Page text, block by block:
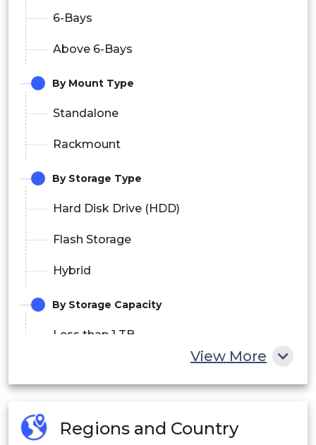
6-Bays
Above 6-Bays
By Mount Type
Standalone
Rackmount
By Storage Type
Hard Disk Drive (HDD)
Flash Storage
Hybrid
By Storage Capacity
Less than 1 TB
By Deployment
View More
Regions and Country